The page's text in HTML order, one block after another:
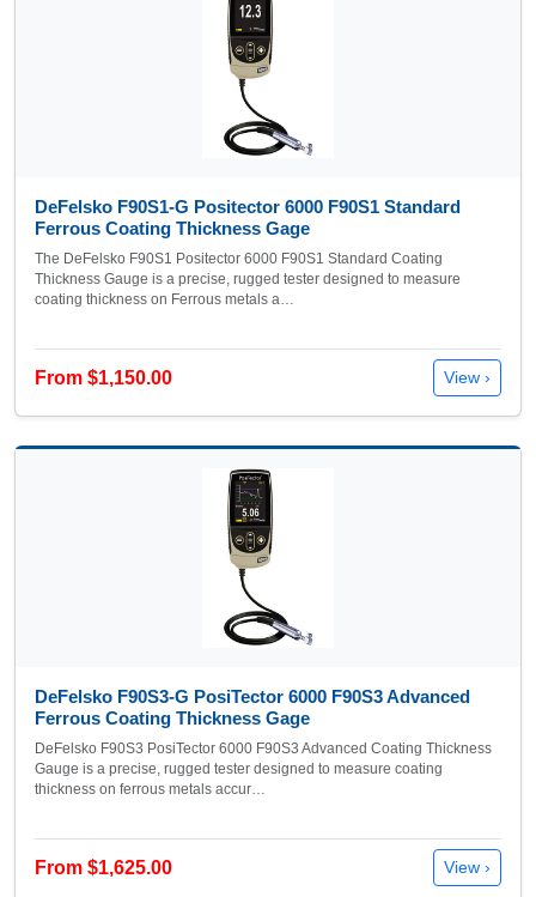
DeFelsko F90S1-G Positector 6000 F90S1 Standard
Ferrous Coating Thickness Gage
The DeFelsko F90S1 Positector 6000 F90S1 Standard Coating
Thickness Gauge is a precise, rugged tester designed to measure
coating thickness on Ferrous metals a…
From $1,150.00 View ›
DeFelsko F90S3-G PosiTector 6000 F90S3 Advanced
Ferrous Coating Thickness Gage
DeFelsko F90S3 PosiTector 6000 F90S3 Advanced Coating Thickness
Gauge is a precise, rugged tester designed to measure coating
thickness on ferrous metals accur…
From $1,625.00 View ›